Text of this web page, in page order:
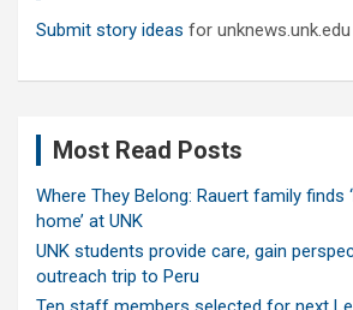
Submit story ideas for unknews.unk.edu
Most Read Posts
Where They Belong: Rauert family finds
home’ at UNK
UNK students provide care, gain
outreach trip to Peru